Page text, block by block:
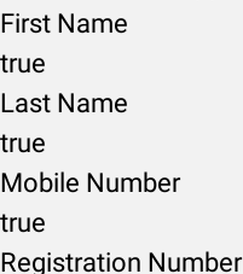
First Name
true
Last Name
true
Mobile Number
true
Registration Number